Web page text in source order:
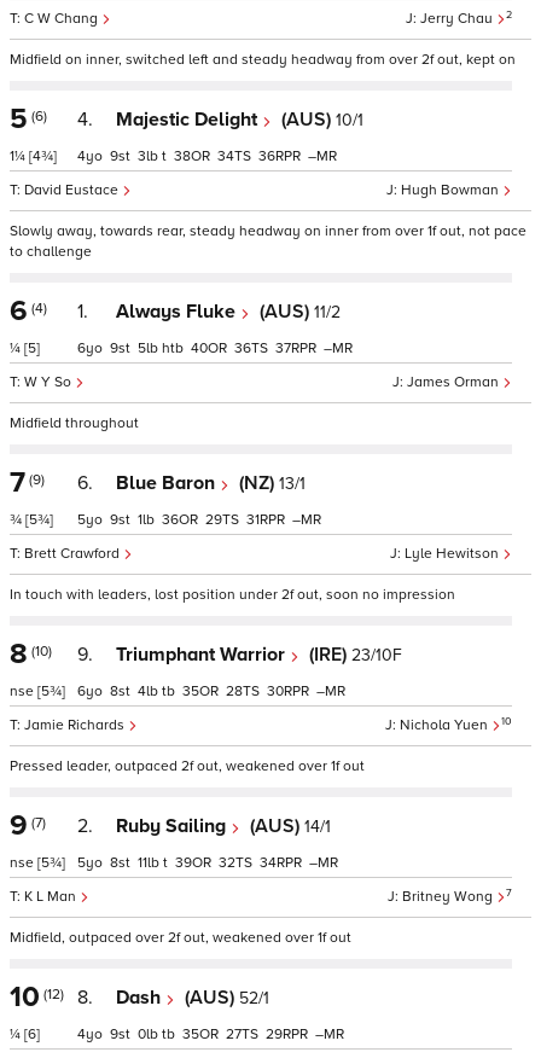
Jerry Chau 2
C W Chang
Midfield on inner, switched left and steady headway from over 2f out, kept on
5 (6)
1¼ [4¾]
4. Majestic Delight (AUS) 10/1
Hugh Bowman
David Eustace
4 9 3 t 38 34 36 –
Slowly away, towards rear, steady headway on inner from over 1f out, not pace
to challenge
6 (4)
¼ [5]
1. Always Fluke (AUS) 11/2
James Orman
W Y So
6 9 5 htb 40 36 37 –
Midfield throughout
7 (9)
¾ [5¾]
6. Blue Baron (NZ) 13/1
Lyle Hewitson
Brett Crawford
5 9 1 36 29 31 –
In touch with leaders, lost position under 2f out, soon no impression
8 (10)
nse [5¾]
9. Triumphant Warrior (IRE) 23/10F
Nichola Yuen 10
Jamie Richards
6 8 4 tb 35 28 30 –
Pressed leader, outpaced 2f out, weakened over 1f out
9 (7)
nse [5¾]
2. Ruby Sailing (AUS) 14/1
Britney Wong 7
K L Man
5 8 11 t 39 32 34 –
Midfield, outpaced over 2f out, weakened over 1f out
10 (12)
¼ [6]
8. Dash (AUS) 52/1
4 9 0 tb 35 27 29 –